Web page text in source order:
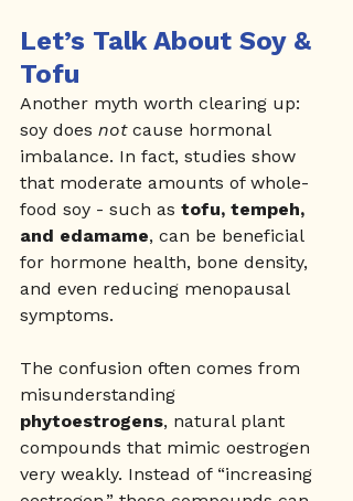
Let’s Talk About Soy &
Tofu
Another myth worth clearing up:
soy does not cause hormonal
imbalance. In fact, studies show
that moderate amounts of whole-
food soy - such as tofu, tempeh,
and edamame, can be beneficial
for hormone health, bone density,
and even reducing menopausal
symptoms.
The confusion often comes from
misunderstanding
phytoestrogens, natural plant
compounds that mimic oestrogen
very weakly. Instead of “increasing